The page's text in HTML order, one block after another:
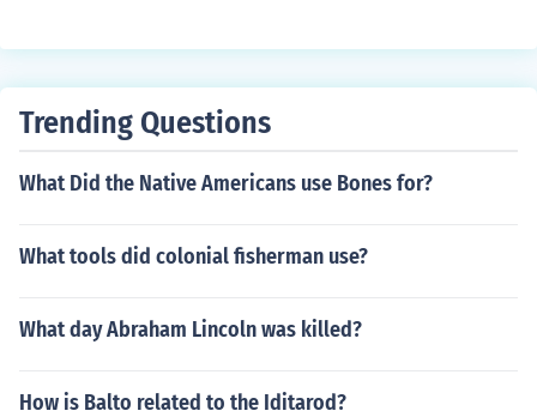
Trending Questions
What Did the Native Americans use Bones for?
What tools did colonial fisherman use?
What day Abraham Lincoln was killed?
How is Balto related to the Iditarod?